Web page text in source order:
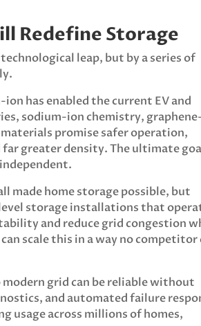
Redefine Storage
leap, but by a series of
has enabled the current EV and
sodium-ion chemistry,
promise safer operation,
greater density. The ultimate
made home storage possible, but
storage installations that
and reduce grid congestion
scale this in a way no competitor
grid can be reliable without
and automated failure
across millions of homes,